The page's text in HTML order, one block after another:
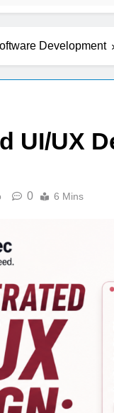
Development
UI/UX
0 6 Mins